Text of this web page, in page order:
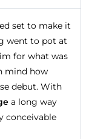
set to make it
went to pot at
for what was
mind how
debut. With
a long way
conceivable